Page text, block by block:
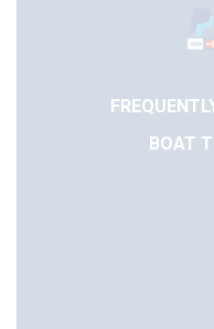
BOAT